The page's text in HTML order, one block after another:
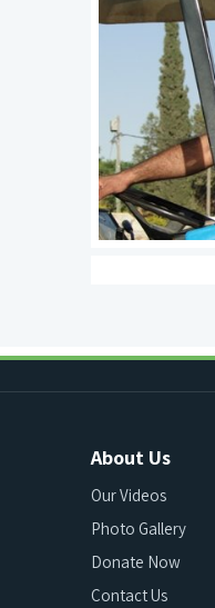
About Us
Our Videos
Photo Gallery
Donate Now
Contact Us